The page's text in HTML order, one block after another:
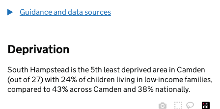
Guidance and data sources
Deprivation
South Hampstead is the 5th least deprived area in Camden
(out of 27) with 24% of children living in low-income families,
compared to 43% across Camden and 38% nationally.